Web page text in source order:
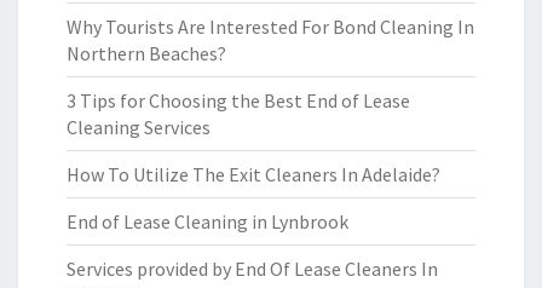
Why Tourists Are Interested For Bond Cleaning In
Northern Beaches?
3 Tips for Choosing the Best End of Lease
Cleaning Services
How To Utilize The Exit Cleaners In Adelaide?
End of Lease Cleaning in Lynbrook
Services provided by End Of Lease Cleaners In